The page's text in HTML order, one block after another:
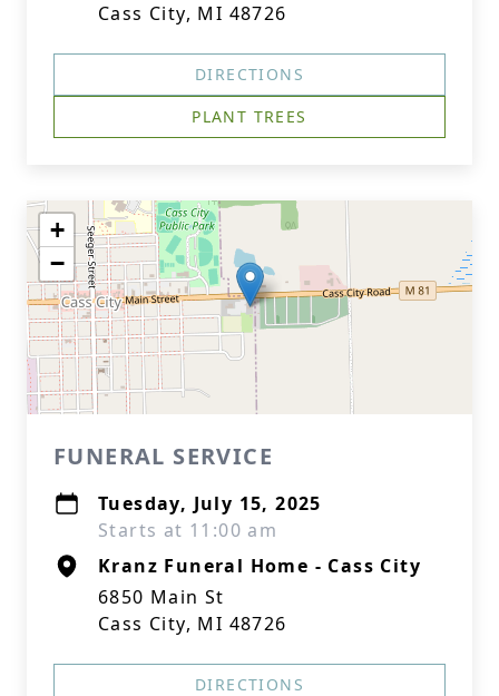
Cass City, MI 48726
DIRECTIONS
PLANT TREES
+
−
FUNERAL SERVICE
Tuesday, July 15, 2025
Starts at 11:00 am
Kranz Funeral Home - Cass City
6850 Main St
Cass City, MI 48726
DIRECTIONS